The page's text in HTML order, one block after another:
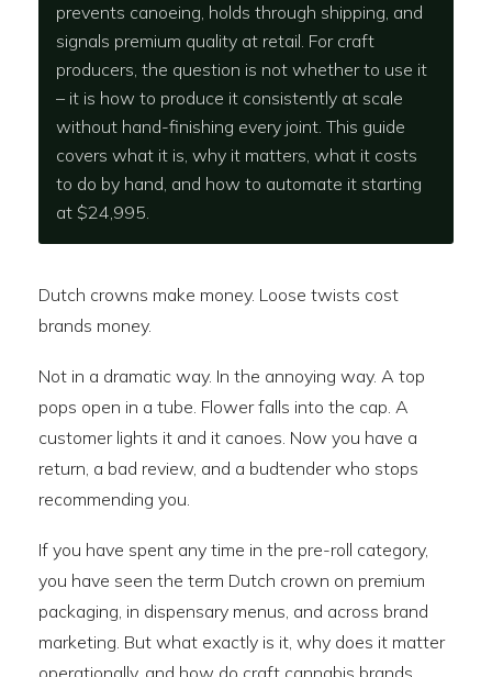
prevents canoeing, holds through shipping, and
signals premium quality at retail. For craft
producers, the question is not whether to use it
– it is how to produce it consistently at scale
without hand-finishing every joint. This guide
covers what it is, why it matters, what it costs
to do by hand, and how to automate it starting
at $24,995.
Dutch crowns make money. Loose twists cost
brands money.
Not in a dramatic way. In the annoying way. A top
pops open in a tube. Flower falls into the cap. A
customer lights it and it canoes. Now you have a
return, a bad review, and a budtender who stops
recommending you.
If you have spent any time in the pre-roll category,
you have seen the term Dutch crown on premium
packaging, in dispensary menus, and across brand
marketing. But what exactly is it, why does it matter
operationally, and how do craft cannabis brands